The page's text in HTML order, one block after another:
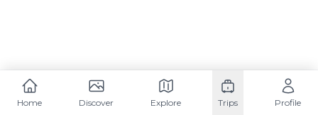
Home Discover Explore Trips Profile